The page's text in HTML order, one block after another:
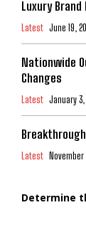
Luxury
Latest June 19,
Nationwide
Changes
Latest January 3,
Latest November
Determine